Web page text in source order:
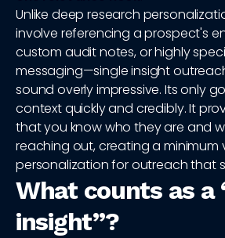
Unlike deep research
involve referencing a prospect's
custom audit notes, or highly
messaging—single insight
sound overly impressive. Its only
context quickly and credibly. It
that you know who they are and
reaching out, creating a minimum
personalization for outreach that
What counts as a
insight”?